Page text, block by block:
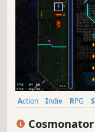
Action Indie RPG
Cosmonator